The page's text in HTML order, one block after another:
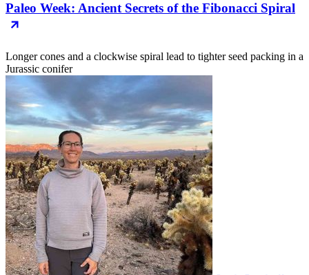
Paleo Week: Ancient Secrets of the Fibonacci Spiral
Longer cones and a clockwise spiral lead to tighter seed packing in a
Jurassic conifer